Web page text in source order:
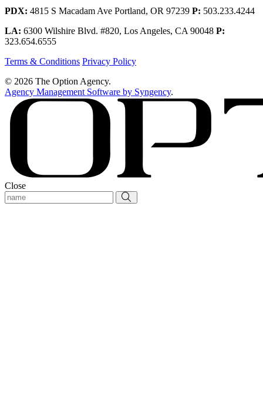
PDX: 4815 S Macadam Ave Portland, OR 97239 P: 503.233.4244
LA: 6300 Wilshire Blvd. #820, Los Angeles, CA 90048 P:
323.654.6555
Terms & Conditions Privacy Policy
© 2026 The Option Agency.
Agency Management Software by Syngency.
Close